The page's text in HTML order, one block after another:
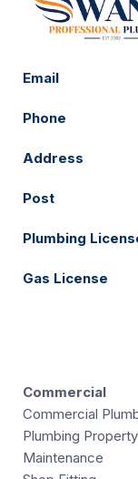
Email
Phone
Address
Post
Plumbing
Gas License
Commercial
Commercial
Plumbing Property
Maintenance